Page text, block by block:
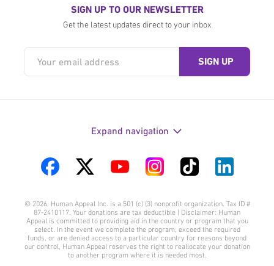
SIGN UP TO OUR NEWSLETTER
Get the latest updates direct to your inbox
Expand navigation
on
Facebook
on
Twitter
on
YouTube
on
Instagram
on
TikTok
on
LinkedIn
© 2026. Human Appeal Inc. is a 501 (c) (3) nonprofit organization. Tax ID #
87-2410117. Your donations are tax deductible | Disclaimer: Human
Appeal is committed to providing aid in the country or program that you
select. In the event we complete the program, exceed the required
funds, or are denied access to a particular country for reasons beyond
our control, Human Appeal reserves the right to reallocate your donation
to another program where it is needed most.